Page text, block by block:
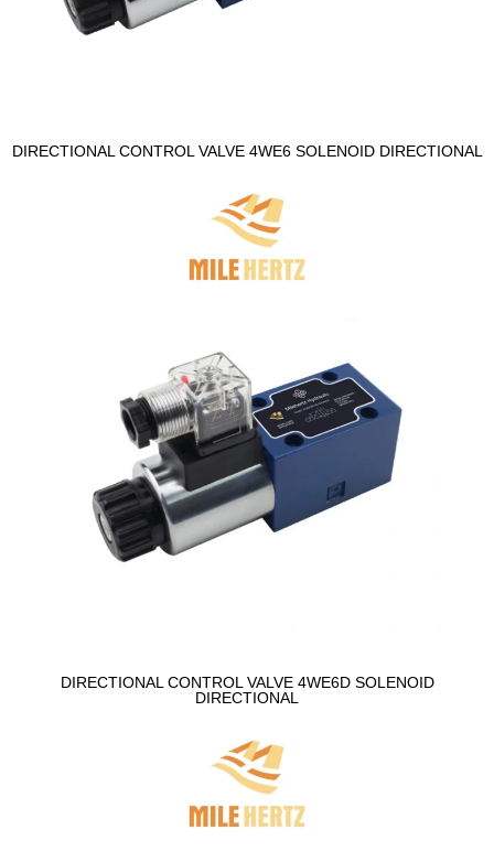
DIRECTIONAL CONTROL VALVE 4WE6 SOLENOID DIRECTIONAL
DIRECTIONAL CONTROL VALVE 4WE6D SOLENOID
DIRECTIONAL